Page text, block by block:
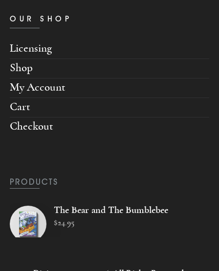
OUR SHOP
Licensing
Shop
My Account
Cart
Checkout
PRODUCTS
The Bear and The Bumblebee
$24.95